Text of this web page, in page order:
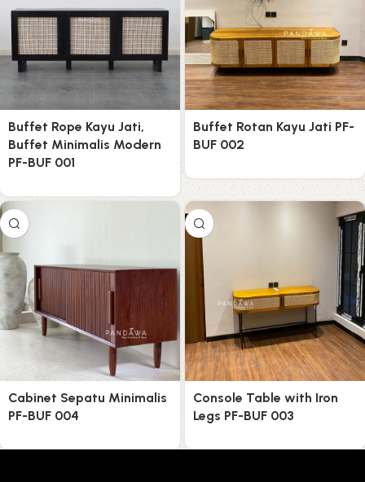
Buffet Rope Kayu Jati,
Buffet Minimalis Modern
PF-BUF 001
Buffet Rotan Kayu Jati PF-
BUF 002
Cabinet Sepatu Minimalis
PF-BUF 004
Console Table with Iron
Legs PF-BUF 003